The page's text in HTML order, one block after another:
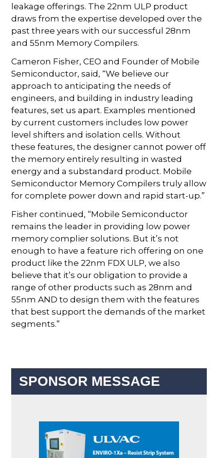
leakage offerings. The 22nm ULP product
draws from the expertise developed over the
past three years with our successful 28nm
and 55nm Memory Compilers.
Cameron Fisher, CEO and Founder of Mobile
Semiconductor, said, “We believe our
approach to anticipating the needs of
engineers, and building in industry leading
features, set us apart. Examples mentioned
by current customers includes low power
level shifters and isolation cells. Without
these features, the designer cannot power off
the memory entirely resulting in wasted
energy and a substandard product. Mobile
Semiconductor Memory Compilers truly allow
for complete power down and rapid start-up.”
Fisher continued, “Mobile Semiconductor
remains the leader in providing low power
memory complier solutions. But it’s not
enough to have a feature rich offering on one
product like the 22nm FDX ULP, we also
believe that it’s our obligation to provide a
range of other products such as 28nm and
55nm AND to design them with the features
that best support the demands of the market
segments.”
SPONSOR MESSAGE